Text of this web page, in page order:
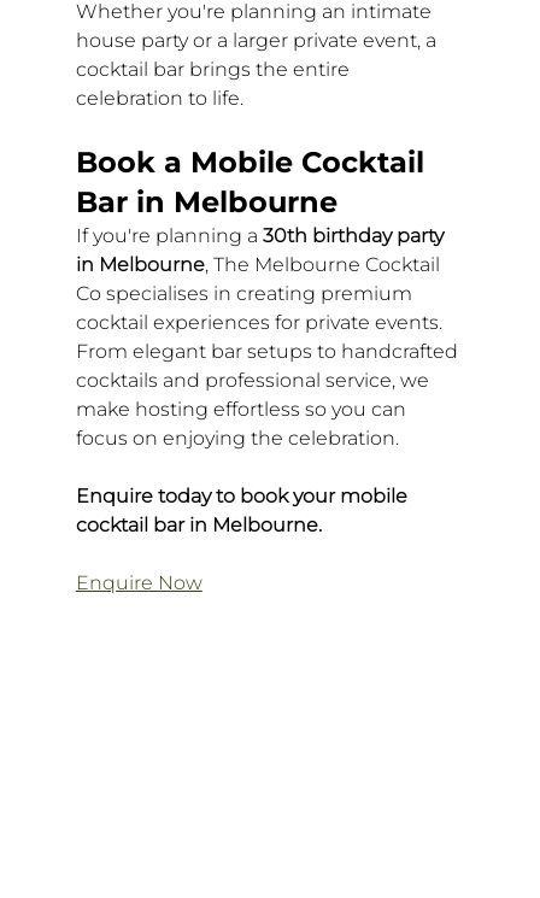
Whether you're planning an intimate
house party or a larger private event, a
cocktail bar brings the entire
celebration to life.
Book a Mobile Cocktail
Bar in Melbourne
If you're planning a 30th birthday party
in Melbourne, The Melbourne Cocktail
Co specialises in creating premium
cocktail experiences for private events.
From elegant bar setups to handcrafted
cocktails and professional service, we
make hosting effortless so you can
focus on enjoying the celebration.
Enquire today to book your mobile
cocktail bar in Melbourne.
Enquire Now